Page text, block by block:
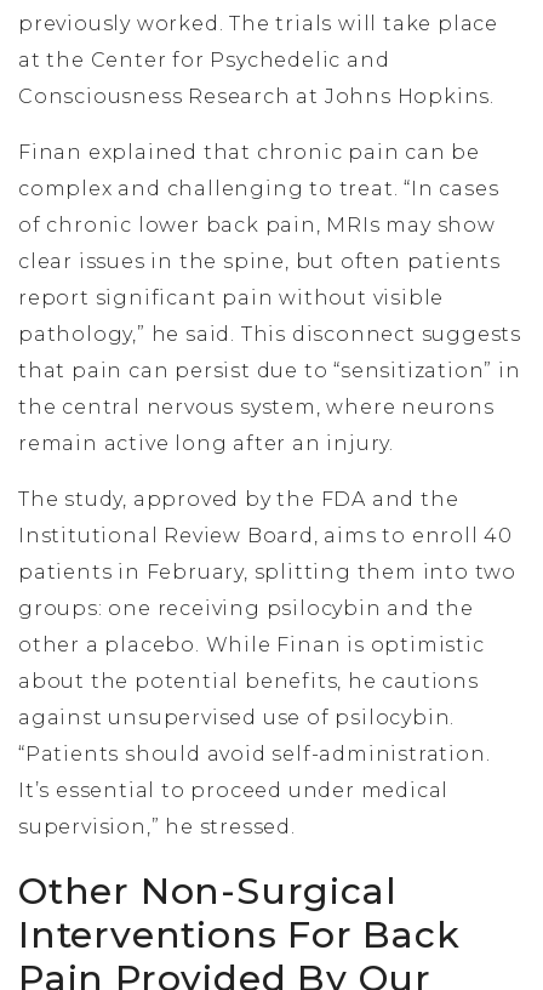
previously worked. The trials will take place
at the Center for Psychedelic and
Consciousness Research at Johns Hopkins.
Finan explained that chronic pain can be
complex and challenging to treat. “In cases
of chronic lower back pain, MRIs may show
clear issues in the spine, but often patients
report significant pain without visible
pathology,” he said. This disconnect suggests
that pain can persist due to “sensitization” in
the central nervous system, where neurons
remain active long after an injury.
The study, approved by the FDA and the
Institutional Review Board, aims to enroll 40
patients in February, splitting them into two
groups: one receiving psilocybin and the
other a placebo. While Finan is optimistic
about the potential benefits, he cautions
against unsupervised use of psilocybin.
“Patients should avoid self-administration.
It’s essential to proceed under medical
supervision,” he stressed.
Other Non-Surgical
Interventions For Back
Pain Provided By Our